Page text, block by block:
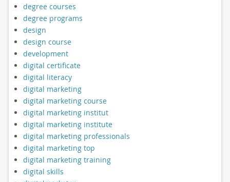
degree courses
degree programs
design
design course
development
digital certificate
digital literacy
digital marketing
digital marketing course
digital marketing institut
digital marketing institute
digital marketing professionals
digital marketing top
digital marketing training
digital skills